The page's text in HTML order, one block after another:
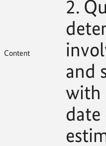
Content
2.
and
with